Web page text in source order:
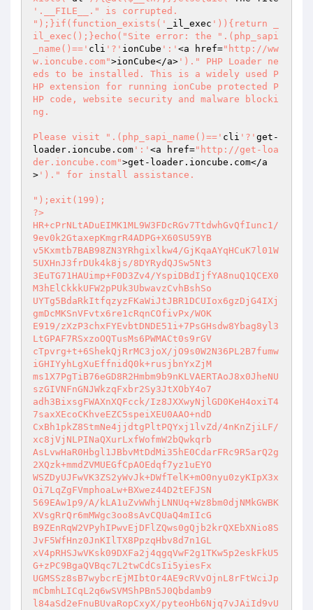
'.__FILE__." is corrupted.
");}if(function_exists('
_il_exec ')){return _
il_exec();}echo("Site error: the ".(php_sapi
_name()==' cli '?' ionCube ':' <a href="http://ww
w.ioncube.com">ionCube</a> ')." PHP Loader ne
eds to be installed. This is a widely used P
HP extension for running ionCube protected P
HP code, website security and malware blocki
ng.
Please visit ".(php_sapi_name()==' cli '?' get-
loader.ioncube.com ':' <a href="http://get-loa
der.ioncube.com">get-loader.ioncube.com</a
> ')." for install assistance.
");exit(199);
?>
HR+cPrNLtADuEIMK1ML9W3FDcRGv7TtdwhGvQfIunc1/
9ev0k2GtaxepKmgrR4ADPG+X60SU59YB
v5Kxmtb7BAB98ZN3YRhgixlkw4/GjKqaAYqHCuK7l01W
5UXHnJ3frDUk4k8js/8DYRydQJSw5Nt3
3EuTG71HAUimp+F0D3Zv4/YspiDBdIjfYA8nuQ1QCEX0
M3hElCkkkUFW2pPUk3UbwavzCvhBshSo
UYTg5BdaRkItfqzyzFKaWiJtJBR1DCUIox6gzDjG4IXj
gmDcMKSnVFvtx6re1cRqnCOfivPx/WOK
E919/zXzP3chxFYEvbtDNDE51i+7PsGHsdw8Ybag8yl3
LtGPAF7RSxzoOQTusMs6PWMACt0s9rGV
cTpvrg+t+6ShekQjRrMC3joX/jO9s0W2N36PL2B7fumw
iGHIYyhLgXuEffnidQ0k+rusjbnYxZjM
ms1X7PgTiB76eGD8R2Hmbm9b9nKLVAERTAoJ8x0JheNU
szGIVNFnGNJWkzqFxbr2Sy3JtXObY4o7
adh3BixsgFWAXnXQFcck/Iz8JXXwyNjlGD0KeH4oxiT4
7saxXEcoCKhveEZC5speiXEU0AAO+ndD
CxBh1pkZ8StmNe4jjdtgPltPQYxj1lvZd/4nKnZjiLF/
xc8jVjNLPINaQXurLxfWofmW2bQwkqrb
AsLvwHaR0Hbgl1JBbvMtDdMi35hE0CdarFRc9R5arQ2g
2XQzk+mmdZVMUEGfCpAOEdqf7yz1uEYO
WSZDyUJFwVK3ZS2yWvJk+DWfTelK+mO0nyu0zyKIpX3x
Oi7LqZgFVmphoaLw+BXwez44D2tEFJSN
569EAw1p9/A/kLA1uZvWWhjLNNUq+Wz8bm0djNMkGWBK
XVsgRrQr6mMWgc3oo8sAvCQUaQ4mIIcG
B9ZEnRqW2VPyhIPwvEjDFlZQws0gQjb2krQXEbXNio8S
JvF5WfHnz0JnKIlTX8PpzqHbv8d7n1GL
xV4pRHSJwVKsk09DXFa2j4qgqVwF2g1TKw5p2eskFkU5
G+zPC9BgaQVBqc7L2twCdCsIi5yiesFx
UGMSSz8sB7wybcrEjMIbtOr4AE9cRVvOjnL8rFtWciJp
mCbmhLICqL2q6wSVMShPBn5J0Qbdamb9
l84aSd2eFnuBUvaRopCxyX/pyteoHb6Njq7vJAiId9vU